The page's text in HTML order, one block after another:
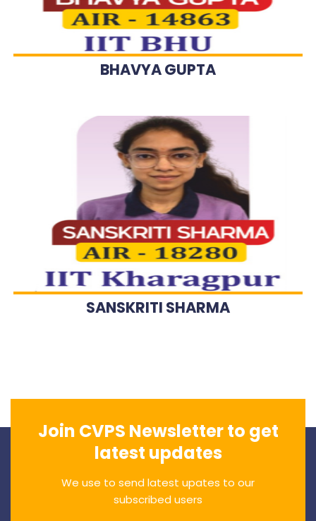
BHAVYA GUPTA
SANSKRITI SHARMA
Join CVPS Newsletter to get
latest updates
We use to send latest upates to our
subscribed users